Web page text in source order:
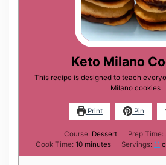
Keto Milano
This recipe is designed to teach
Milano cookies
Print Pin
Course: Dessert Prep Time:
Cook Time: 10minutes
minutes Servings: 11